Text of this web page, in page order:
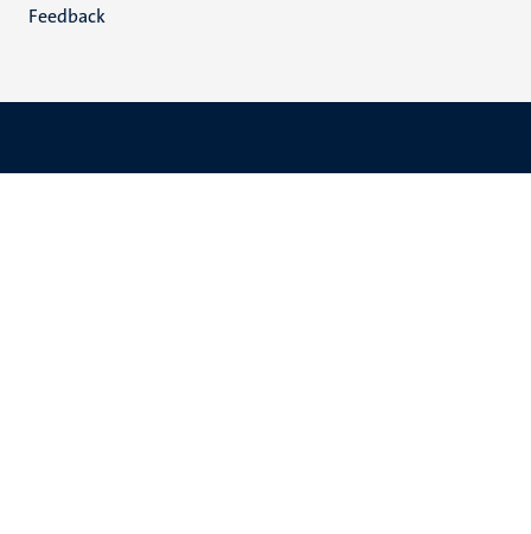
Feedback